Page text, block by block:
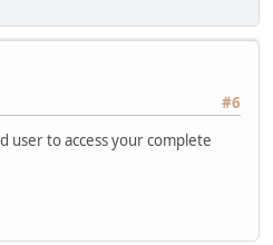
#6
user to access your complete